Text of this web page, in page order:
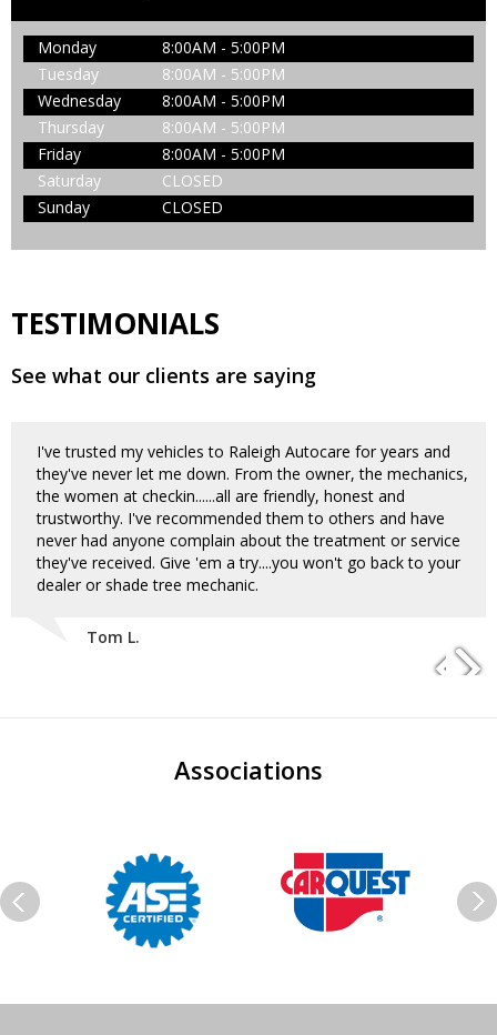
Monday
8:00AM - 5:00PM
Tuesday
8:00AM - 5:00PM
Wednesday
8:00AM - 5:00PM
Thursday
8:00AM - 5:00PM
Friday
8:00AM - 5:00PM
Saturday
CLOSED
Sunday
CLOSED
TESTIMONIALS
See what our clients are saying
I've trusted my vehicles to Raleigh Autocare for years and
they've never let me down. From the owner, the mechanics,
the women at checkin......all are friendly, honest and
trustworthy. I've recommended them to others and have
never had anyone complain about the treatment or service
they've received. Give 'em a try....you won't go back to your
dealer or shade tree mechanic.
Tom L.
Associations